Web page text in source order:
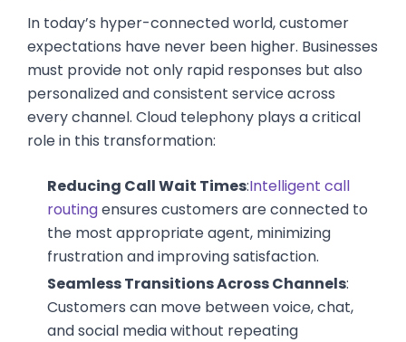
In today’s hyper-connected world, customer
expectations have never been higher. Businesses
must provide not only rapid responses but also
personalized and consistent service across
every channel. Cloud telephony plays a critical
role in this transformation:
Reducing Call Wait Times:Intelligent call
routingensures customers are connected to
the most appropriate agent, minimizing
frustration and improving satisfaction.
Seamless Transitions Across Channels:
Customers can move between voice, chat,
and social media without repeating